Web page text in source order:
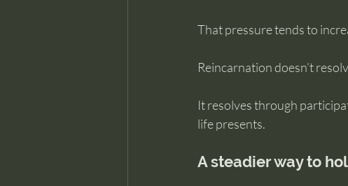
That pressure tends to
Reincarnation doesn’t
It resolves through
life presents.
A steadier way to